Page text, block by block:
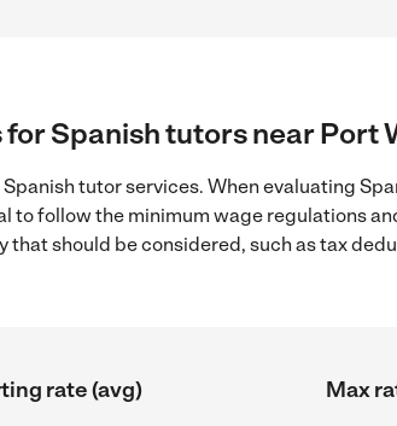
Spanish tutors near Port
tutor services. When evaluating
to follow the minimum wage regulations
should be considered, such as tax
rate (avg)
Max